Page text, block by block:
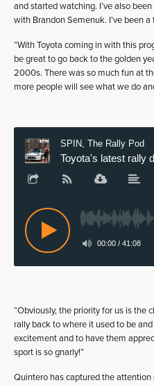
and started watching. I’ve also
with Brandon Semenuk. I’ve been
“With Toyota coming in with this
be great to go back to the golden
2000s. There was so much fun at
more people will see what we do
“Obviously, the priority for us is the
rally back to where it used to be
excitement and to have them
sport is so gnarly!”
Quintero has captured the